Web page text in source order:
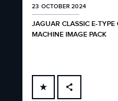
23 OCTOBER 2024
JAGUAR CLASSIC E-
MACHINE IMAGE PACK